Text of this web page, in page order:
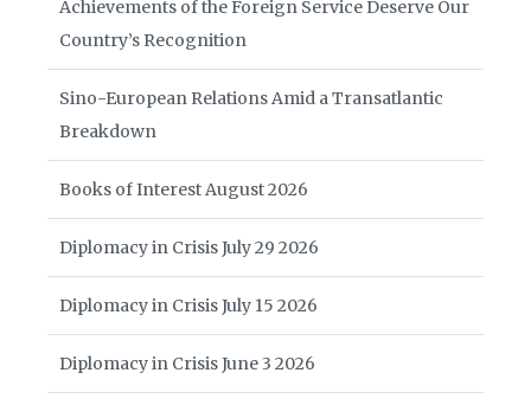
Achievements of the Foreign Service Deserve Our
Country’s Recognition
Sino-European Relations Amid a Transatlantic
Breakdown
Books of Interest August 2026
Diplomacy in Crisis July 29 2026
Diplomacy in Crisis July 15 2026
Diplomacy in Crisis June 3 2026